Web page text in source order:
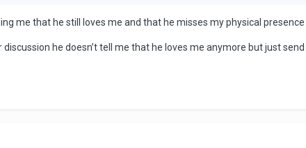
me that he still loves me and that he misses my physical
he doesn’t tell me that he loves me anymore but just